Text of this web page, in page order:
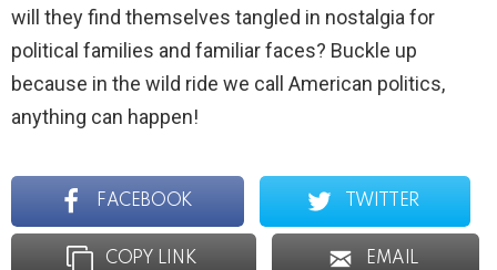
will they find themselves tangled in nostalgia for
political families and familiar faces? Buckle up
because in the wild ride we call American politics,
anything can happen!
FACEBOOK TWITTER
COPY LINK EMAIL